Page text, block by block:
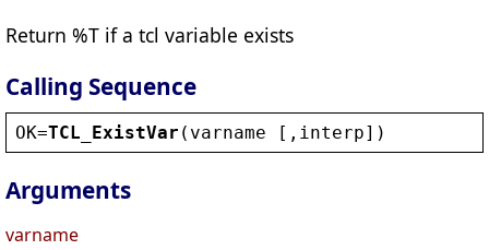
Return %T if a tcl variable exists
Calling Sequence
OK=TCL_ExistVar ( varname [, interp])
Arguments
varname